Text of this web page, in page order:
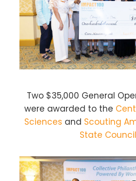
Two $35,000 General
were awarded to the
Sciences and Scouting
State Council